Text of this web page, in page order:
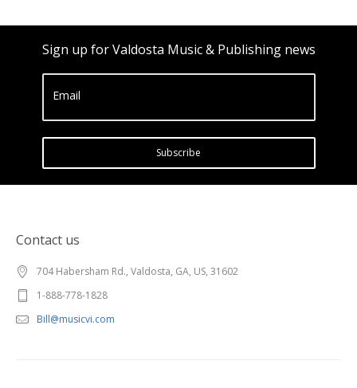
Sign up for Valdosta Music & Publishing news
Email
Subscribe
Contact us
704 Habersham Rd., Valdosta, GA, US, 31602
1-888-778-1828
Bill@musicvi.com